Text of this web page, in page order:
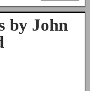
by John